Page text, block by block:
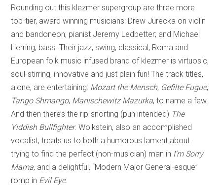
Rounding out this klezmer supergroup are three more
top-tier, award winning musicians: Drew Jurecka on violin
and bandoneon; pianist Jeremy Ledbetter; and Michael
Herring, bass. Their jazz, swing, classical, Roma and
European folk music infused brand of klezmer is virtuosic,
soul-stirring, innovative and just plain fun! The track titles,
alone, are entertaining: Mozart the Mensch, Gefilte Fugue,
Tango Shmango, Manischewitz Mazurka, to name a few.
And then there’s the rip-snorting (pun intended) The
Yiddish Bullfighter. Wolkstein, also an accomplished
vocalist, treats us to both a humorous lament about
trying to find the perfect (non-musician) man in I’m Sorry
Mama, and a delightful, “Modern Major General-esque”
romp in Evil Eye.